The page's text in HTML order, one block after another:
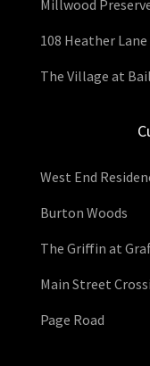
Millwood
108 Heather Lane
The Village at
West End
Burton Woods
The Griffin at
Main Street
Page Road